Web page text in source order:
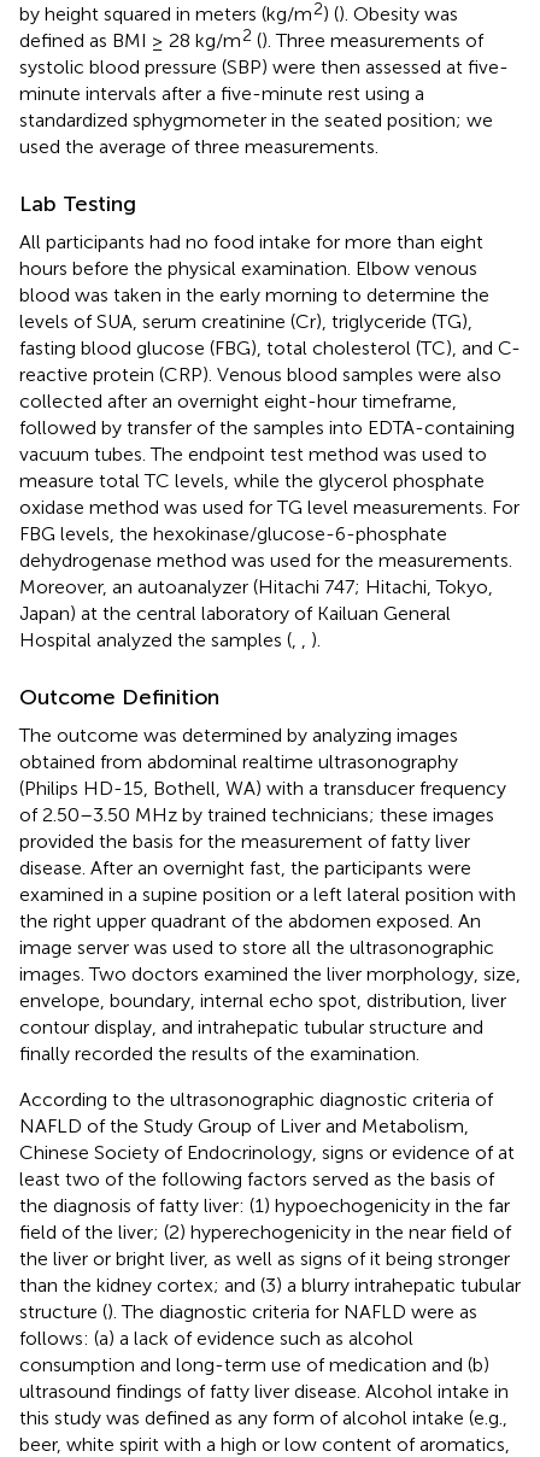
by height squared in meters (kg/m2) (). Obesity was
defined as BMI ≥ 28 kg/m2 (). Three measurements of
systolic blood pressure (SBP) were then assessed at five-
minute intervals after a five-minute rest using a
standardized sphygmometer in the seated position; we
used the average of three measurements.
Lab Testing
All participants had no food intake for more than eight
hours before the physical examination. Elbow venous
blood was taken in the early morning to determine the
levels of SUA, serum creatinine (Cr), triglyceride (TG),
fasting blood glucose (FBG), total cholesterol (TC), and C-
reactive protein (CRP). Venous blood samples were also
collected after an overnight eight-hour timeframe,
followed by transfer of the samples into EDTA-containing
vacuum tubes. The endpoint test method was used to
measure total TC levels, while the glycerol phosphate
oxidase method was used for TG level measurements. For
FBG levels, the hexokinase/glucose-6-phosphate
dehydrogenase method was used for the measurements.
Moreover, an autoanalyzer (Hitachi 747; Hitachi, Tokyo,
Japan) at the central laboratory of Kailuan General
Hospital analyzed the samples (
).
Outcome Definition
The outcome was determined by analyzing images
obtained from abdominal realtime ultrasonography
(Philips HD-15, Bothell, WA) with a transducer frequency
of 2.50–3.50 MHz by trained technicians; these images
provided the basis for the measurement of fatty liver
disease. After an overnight fast, the participants were
examined in a supine position or a left lateral position with
the right upper quadrant of the abdomen exposed. An
image server was used to store all the ultrasonographic
images. Two doctors examined the liver morphology, size,
envelope, boundary, internal echo spot, distribution, liver
contour display, and intrahepatic tubular structure and
finally recorded the results of the examination.
According to the ultrasonographic diagnostic criteria of
NAFLD of the Study Group of Liver and Metabolism,
Chinese Society of Endocrinology, signs or evidence of at
least two of the following factors served as the basis of
the diagnosis of fatty liver: (1) hypoechogenicity in the far
field of the liver; (2) hyperechogenicity in the near field of
the liver or bright liver, as well as signs of it being stronger
than the kidney cortex; and (3) a blurry intrahepatic tubular
structure (). The diagnostic criteria for NAFLD were as
follows: (a) a lack of evidence such as alcohol
consumption and long-term use of medication and (b)
ultrasound findings of fatty liver disease. Alcohol intake in
this study was defined as any form of alcohol intake (e.g.,
beer, white spirit with a high or low content of aromatics,